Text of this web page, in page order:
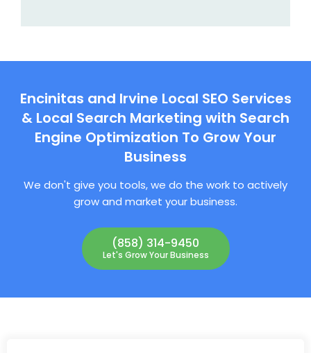
Encinitas and Irvine Local SEO Services
& Local Search Marketing with Search
Engine Optimization To Grow Your
Business
We don't give you tools, we do the work to actively
grow and market your business.
(858) 314-9450
Let's Grow Your Business